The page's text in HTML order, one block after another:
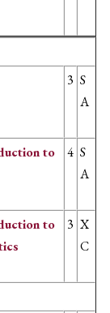
3 S
A
to
4 S
A
to
3 X
C